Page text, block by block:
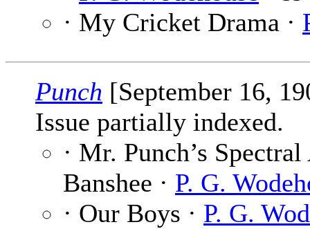
· My Cricket Drama ·
Punch [September 16,
Issue partially indexed.
· Mr. Punch’s
Banshee · P. G.
· Our Boys · P. G.